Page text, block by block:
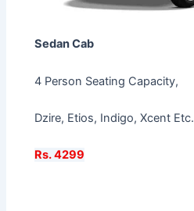
Sedan Cab
4 Person Seating Capacity,
Dzire, Etios, Indigo, Xcent Etc.
Rs. 4299